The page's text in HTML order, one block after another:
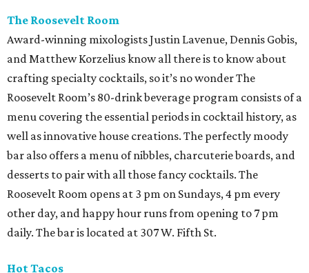
The Roosevelt Room
Award-winning mixologists Justin Lavenue, Dennis Gobis,
and Matthew Korzelius know all there is to know about
crafting specialty cocktails, so it’s no wonder The
Roosevelt Room’s 80-drink beverage program consists of a
menu covering the essential periods in cocktail history, as
well as innovative house creations. The perfectly moody
bar also offers a menu of nibbles, charcuterie boards, and
desserts to pair with all those fancy cocktails. The
Roosevelt Room opens at 3 pm on Sundays, 4 pm every
other day, and happy hour runs from opening to 7 pm
daily. The bar is located at 307 W. Fifth St.
Hot Tacos